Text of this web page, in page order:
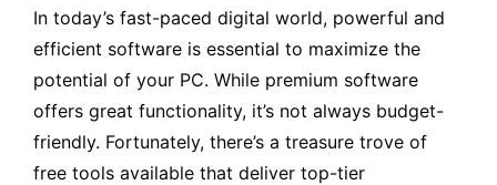
In today’s fast-paced digital world, powerful and
efficient software is essential to maximize the
potential of your PC. While premium software
offers great functionality, it’s not always budget-
friendly. Fortunately, there’s a treasure trove of
free tools available that deliver top-tier